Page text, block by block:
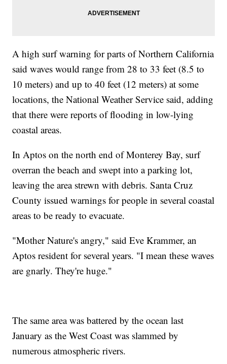
A high surf warning for parts of Northern California
said waves would range from 28 to 33 feet (8.5 to
10 meters) and up to 40 feet (12 meters) at some
locations, the National Weather Service said, adding
that there were reports of flooding in low-lying
coastal areas.
In Aptos on the north end of Monterey Bay, surf
overran the beach and swept into a parking lot,
leaving the area strewn with debris. Santa Cruz
County issued warnings for people in several coastal
areas to be ready to evacuate.
"Mother Nature's angry," said Eve Krammer, an
Aptos resident for several years. "I mean these waves
are gnarly. They're huge."
The same area was battered by the ocean last
January as the West Coast was slammed by
numerous atmospheric rivers.